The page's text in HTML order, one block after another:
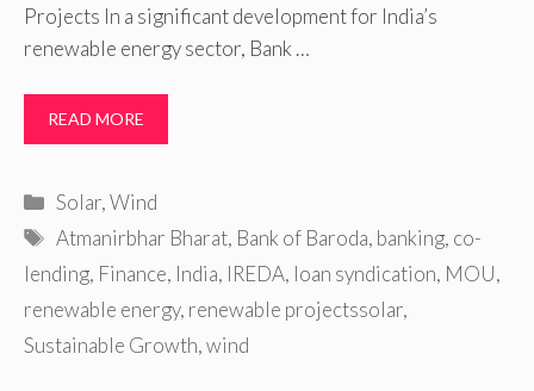
Projects In a significant development for India’s
renewable energy sector, Bank …
READ MORE
Categories
Solar,Wind
Tags
Atmanirbhar Bharat, Bank of Baroda, banking, co-
lending, Finance, India, IREDA, loan syndication, MOU,
renewable energy, renewable projectssolar,
Sustainable Growth,wind